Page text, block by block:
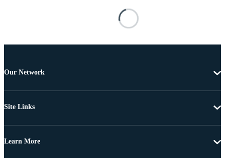
Our Network
Site Links
Learn More